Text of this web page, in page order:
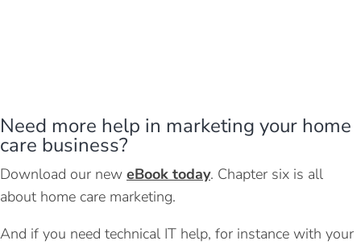
Need more help in marketing your home
care business?
Download our new eBook today. Chapter six is all
about home care marketing.
And if you need technical IT help, for instance with your